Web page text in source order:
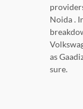
Noida .
as
sure.